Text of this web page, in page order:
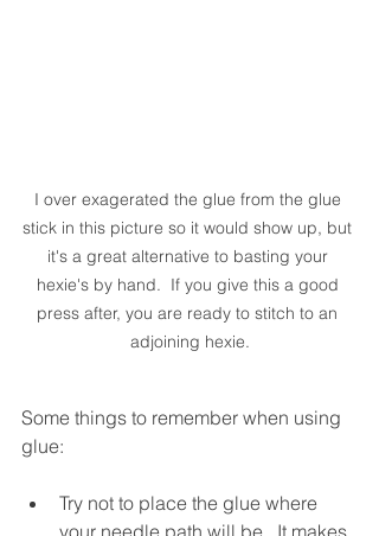
I over exagerated the glue from the glue
stick in this picture so it would show up, but
it's a great alternative to basting your
hexie's by hand.  If you give this a good
press after, you are ready to stitch to an
adjoining hexie.
Some things to remember when using
glue:
Try not to place the glue where
your needle path will be.  It makes